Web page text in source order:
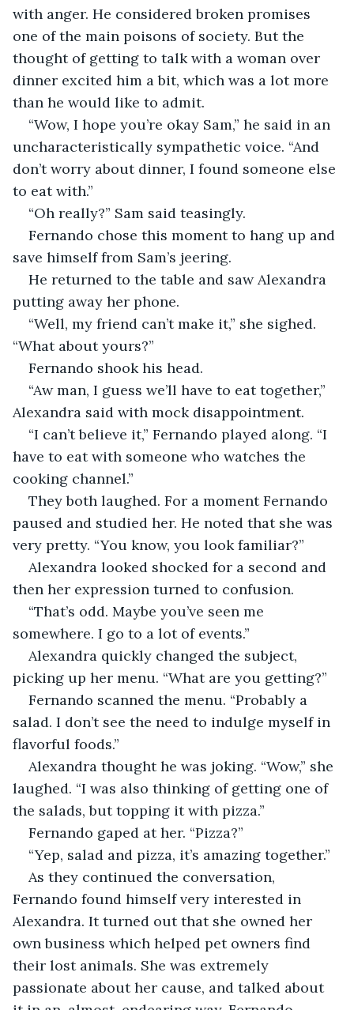
with anger. He considered broken promises
one of the main poisons of society. But the
thought of getting to talk with a woman over
dinner excited him a bit, which was a lot more
than he would like to admit.
“Wow, I hope you’re okay Sam,” he said in an
uncharacteristically sympathetic voice. “And
don’t worry about dinner, I found someone else
to eat with.”
“Oh really?” Sam said teasingly.
Fernando chose this moment to hang up and
save himself from Sam’s jeering.
He returned to the table and saw Alexandra
putting away her phone.
“Well, my friend can’t make it,” she sighed.
“What about yours?”
Fernando shook his head.
“Aw man, I guess we’ll have to eat together,”
Alexandra said with mock disappointment.
“I can’t believe it,” Fernando played along. “I
have to eat with someone who watches the
cooking channel.”
They both laughed. For a moment Fernando
paused and studied her. He noted that she was
very pretty. “You know, you look familiar?”
Alexandra looked shocked for a second and
then her expression turned to confusion.
“That’s odd. Maybe you’ve seen me
somewhere. I go to a lot of events.”
Alexandra quickly changed the subject,
picking up her menu. “What are you getting?”
Fernando scanned the menu. “Probably a
salad. I don’t see the need to indulge myself in
flavorful foods.”
Alexandra thought he was joking. “Wow,” she
laughed. “I was also thinking of getting one of
the salads, but topping it with pizza.”
Fernando gaped at her. “Pizza?”
“Yep, salad and pizza, it’s amazing together.”
As they continued the conversation,
Fernando found himself very interested in
Alexandra. It turned out that she owned her
own business which helped pet owners find
their lost animals. She was extremely
passionate about her cause, and talked about